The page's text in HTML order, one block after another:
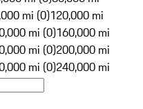
mi (0)120,000 mi
mi (0)160,000 mi
mi (0)200,000 mi
mi (0)240,000 mi